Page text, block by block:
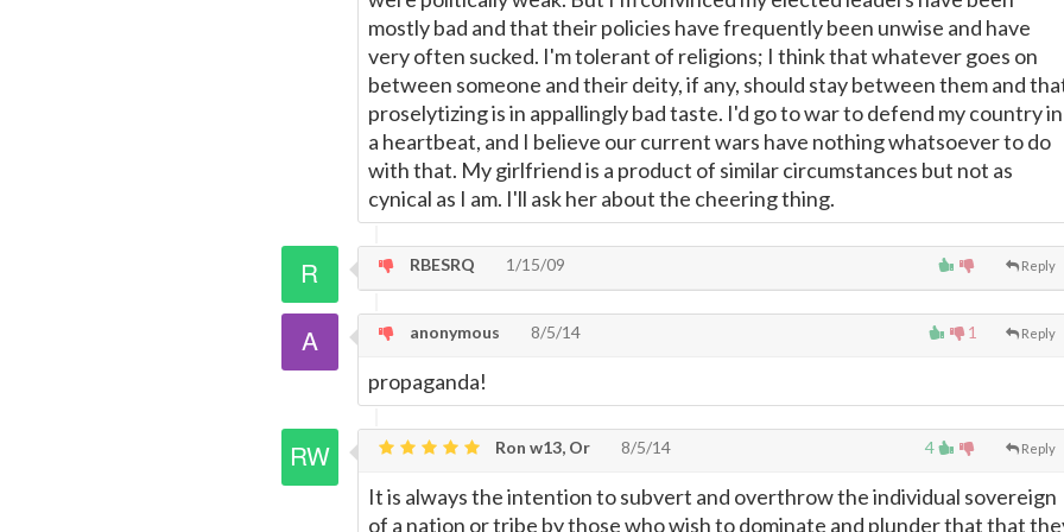
mostly bad and that their policies have frequently been unwise and have
very often sucked. I'm tolerant of religions; I think that whatever goes on
between someone and their deity, if any, should stay between them and
proselytizing is in appallingly bad taste. I'd go to war to defend my country in
a heartbeat, and I believe our current wars have nothing whatsoever to do
with that. My girlfriend is a product of similar circumstances but not as
cynical as I am. I'll ask her about the cheering thing.
Reply
RBESRQ 1/15/09
1 Reply
anonymous 8/5/14
propaganda!
4 Reply
Ron w13, Or 8/5/14
It is always the intention to subvert and overthrow the individual sovereign
of a nation or tribe by those who wish to dominate and plunder that that